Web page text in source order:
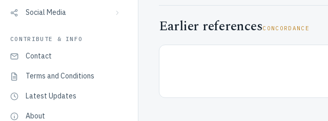
Social Media
CONTRIBUTE & INFO
Contact
Terms and Conditions
Latest Updates
About
Earlier referencesCONCORDANCE